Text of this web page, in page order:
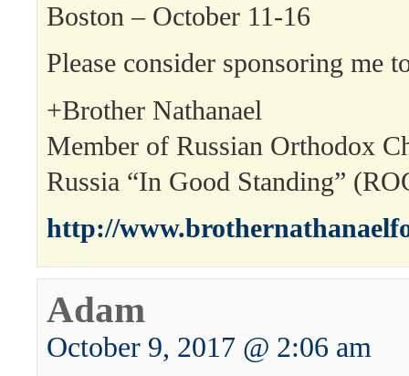
Boston – October 11-16
Please consider sponsoring me
+Brother Nathanael
Member of Russian Orthodox
Russia “In Good Standing”
http://
Adam
October 9, 2017 @ 2:06 am